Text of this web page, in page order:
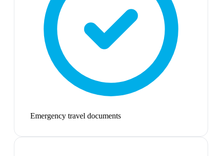
Emergency travel documents